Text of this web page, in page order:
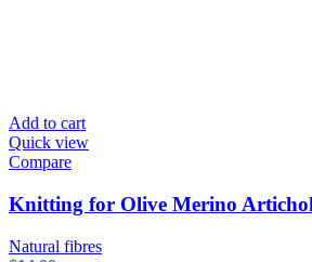
Add to cart
Quick view
Compare
Knitting for Olive Merino
Natural fibres